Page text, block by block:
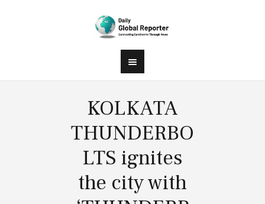
KOLKATA
THUNDERBO
LTS ignites
the city with